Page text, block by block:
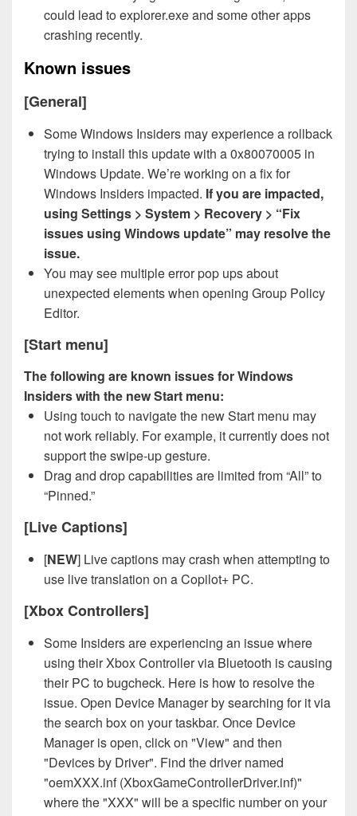
could lead to explorer.exe and some other apps
crashing recently.
Known issues
[General]
Some Windows Insiders may experience a rollback
trying to install this update with a 0x80070005 in
Windows Update. We’re working on a fix for
Windows Insiders impacted. If you are impacted,
using Settings > System > Recovery > “Fix
issues using Windows update” may resolve the
issue.
You may see multiple error pop ups about
unexpected elements when opening Group Policy
Editor.
[Start menu]
The following are known issues for Windows
Insiders with the new Start menu:
Using touch to navigate the new Start menu may
not work reliably. For example, it currently does not
support the swipe-up gesture.
Drag and drop capabilities are limited from “All” to
“Pinned.”
[Live Captions]
[NEW] Live captions may crash when attempting to
use live translation on a Copilot+ PC.
[Xbox Controllers]
Some Insiders are experiencing an issue where
using their Xbox Controller via Bluetooth is causing
their PC to bugcheck. Here is how to resolve the
issue. Open Device Manager by searching for it via
the search box on your taskbar. Once Device
Manager is open, click on "View" and then
"Devices by Driver". Find the driver named
"oemXXX.inf (XboxGameControllerDriver.inf)"
where the "XXX" will be a specific number on your